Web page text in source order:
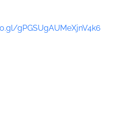
gPGSUgAUMeXjnV4k6